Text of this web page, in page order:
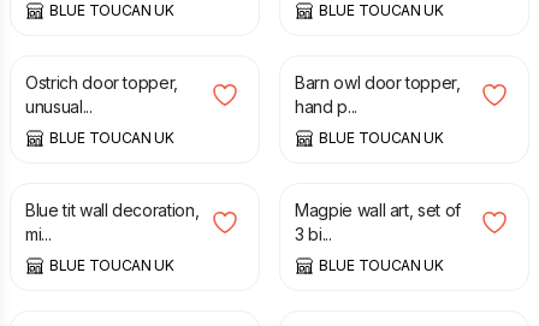
BLUE TOUCAN UK BLUE TOUCAN UK
£
Ostrich door topper,
unusual...
BLUE TOUCAN UK
£
Barn owl door topper,
hand p...
BLUE TOUCAN UK
£
Blue tit wall decoration,
mi...
BLUE TOUCAN UK
£
Magpie wall art, set of
3 bi...
BLUE TOUCAN UK
£ £